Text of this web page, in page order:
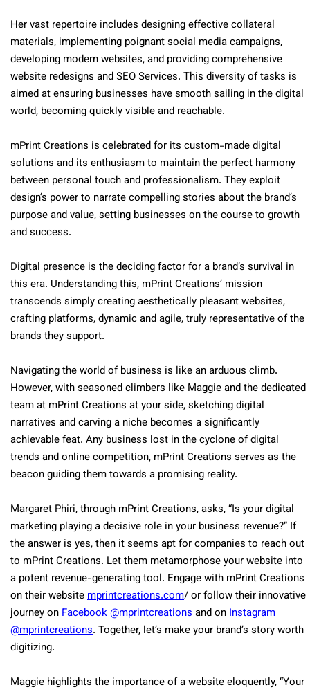
Her vast repertoire includes designing effective collateral
materials, implementing poignant social media campaigns,
developing modern websites, and providing comprehensive
website redesigns and SEO Services. This diversity of tasks is
aimed at ensuring businesses have smooth sailing in the digital
world, becoming quickly visible and reachable.
mPrint Creations is celebrated for its custom-made digital
solutions and its enthusiasm to maintain the perfect harmony
between personal touch and professionalism. They exploit
design’s power to narrate compelling stories about the brand’s
purpose and value, setting businesses on the course to growth
and success.
Digital presence is the deciding factor for a brand’s survival in
this era. Understanding this, mPrint Creations’ mission
transcends simply creating aesthetically pleasant websites,
crafting platforms, dynamic and agile, truly representative of the
brands they support.
Navigating the world of business is like an arduous climb.
However, with seasoned climbers like Maggie and the dedicated
team at mPrint Creations at your side, sketching digital
narratives and carving a niche becomes a significantly
achievable feat. Any business lost in the cyclone of digital
trends and online competition, mPrint Creations serves as the
beacon guiding them towards a promising reality.
Margaret Phiri, through mPrint Creations, asks, “Is your digital
marketing playing a decisive role in your business revenue?” If
the answer is yes, then it seems apt for companies to reach out
to mPrint Creations. Let them metamorphose your website into
a potent revenue-generating tool. Engage with mPrint Creations
on their websitemprintcreations.com/ or follow their innovative
journey onFacebook @mprintcreationsand onInstagram
@mprintcreations. Together, let’s make your brand’s story worth
digitizing.
Maggie highlights the importance of a website eloquently, “Your